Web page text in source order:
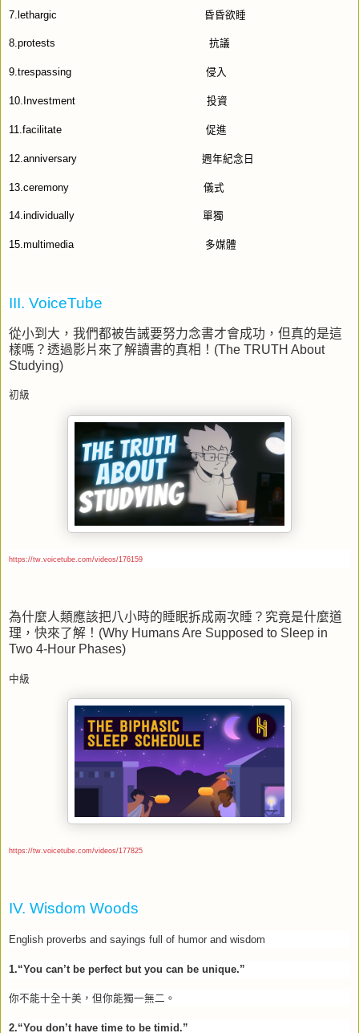
7.lethargic 昏昏欲睡
8.protests 抗議
9.trespassing 侵入
10.Investment 投資
11.facilitate 促進
12.anniversary 週年紀念日
13.ceremony 儀式
14.individually 單獨
15.multimedia 多媒體
III. VoiceTube
從小到大，我們都被告誡要努力念書才會成功，但真的是這
樣嗎？透過影片來了解讀書的真相！ (The TRUTH About
Studying)
初級
https://tw.voicetube.com/videos/176159
為什麼人類應該把八小時的睡眠拆成兩次睡？究竟是什麼道
理，快來了解！ (Why Humans Are Supposed to Sleep in
Two 4-Hour Phases)
中級
https://tw.voicetube.com/videos/177825
IV. Wisdom Woods
English proverbs and sayings full of humor and wisdom
1.“You can’t be perfect but you can be unique.”
你不能十全十美，但你能獨一無二。
2.“You don’t have time to be timid.”